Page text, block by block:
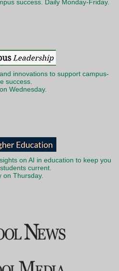
success. Daily Monday-Friday.
innovations to support campus-
success.
Wednesday.
on AI in education to keep you
current.
on Thursday.